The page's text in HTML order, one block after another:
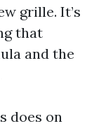
grille. It’s
that
and the
does on